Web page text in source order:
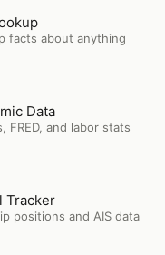
facts about anything
Data
Data
FRED, and labor stats
Tracker
positions and AIS data